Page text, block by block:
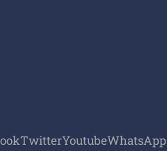
TwitterYoutubeWhatsApp